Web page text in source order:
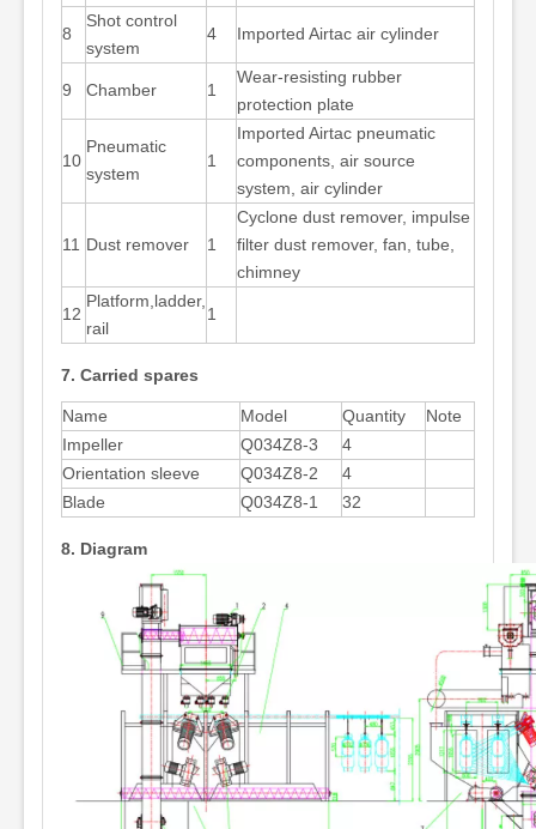
8
Shot control
system
4 Imported Airtac air cylinder
9 Chamber 1
Wear-resisting rubber
protection plate
10
Pneumatic
system
1
Imported Airtac pneumatic
components, air source
system, air cylinder
11 Dust remover 1
Cyclone dust remover, impulse
filter dust remover, fan, tube,
chimney
12
Platform,ladder,
rail
1
7. Carried spares
Name Model Quantity
Note
Impeller
Q034Z8-3
4
Orientation sleeve
Q034Z8-2
4
Blade
Q034Z8-1 32
8. Diagram